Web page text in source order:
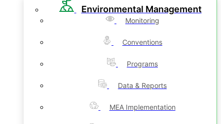
Environmental Management
Monitoring
Conventions
Programs
Data & Reports
MEA Implementation